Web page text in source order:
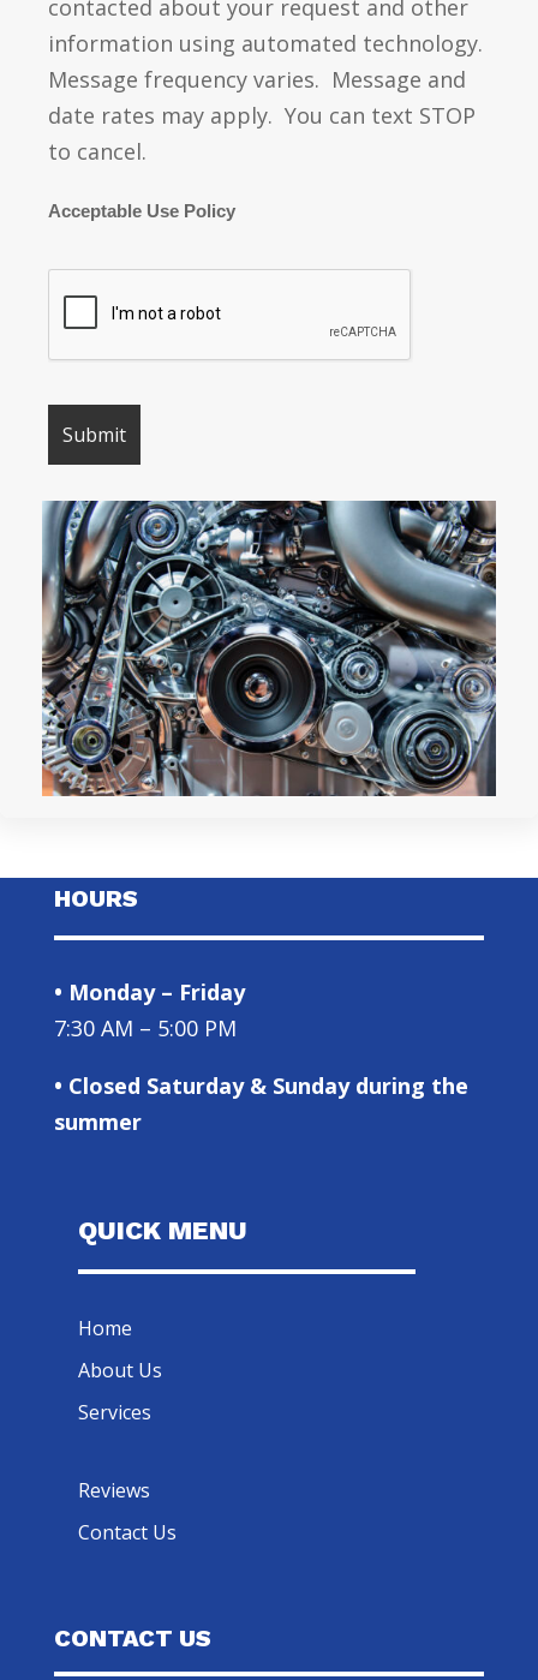
contacted about your request and other
information using automated technology.
Message frequency varies. Message and
date rates may apply. You can text STOP
to cancel.
Acceptable Use Policy
HOURS
• Monday – Friday
7:30 AM – 5:00 PM
• Closed Saturday & Sunday during the
summer
QUICK MENU
Home
About Us
Services
Reviews
Contact Us
CONTACT US